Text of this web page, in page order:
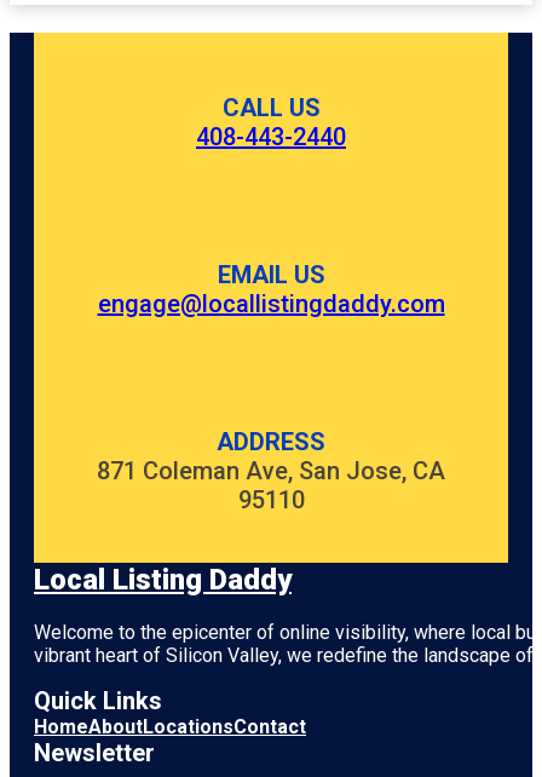
CALL US
408-443-2440
EMAIL US
engage@locallistingdaddy.com
ADDRESS
871 Coleman Ave, San Jose, CA
95110
Local Listing Daddy
Welcome to the epicenter of online visibility, where local
vibrant heart of Silicon Valley, we redefine the landscape
Quick Links
HomeAboutLocationsContact
Newsletter